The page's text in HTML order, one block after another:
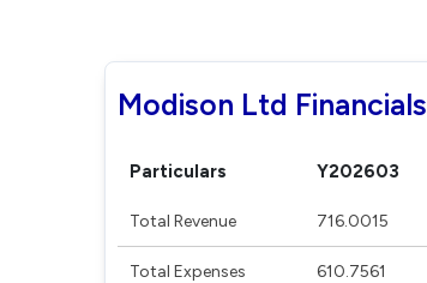
Modison Ltd Financials
Particulars Y202603
Total Revenue 716.0015
Total Expenses 610.7561